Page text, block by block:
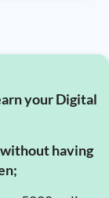
your Digital
having